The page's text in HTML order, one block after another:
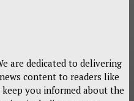
are dedicated to delivering
content to readers like
you informed about the